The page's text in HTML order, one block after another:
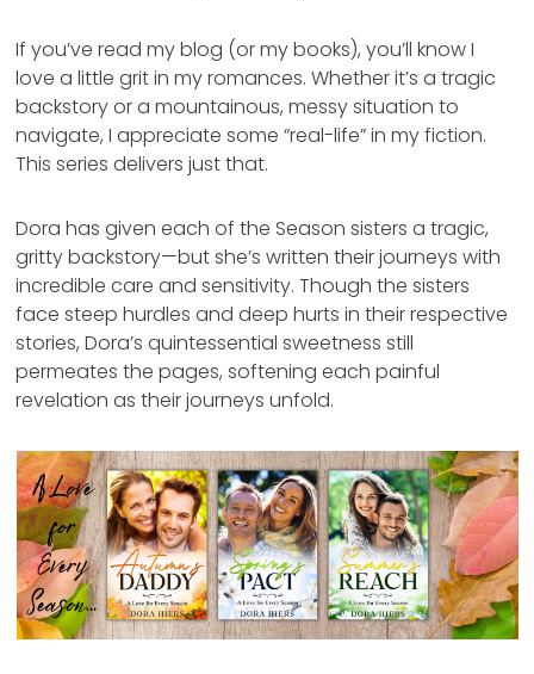
If you’ve read my blog (or my books), you’ll know I
love a little grit in my romances. Whether it’s a tragic
backstory or a mountainous, messy situation to
navigate, I appreciate some “real-life” in my fiction.
This series delivers just that.
Dora has given each of the Season sisters a tragic,
gritty backstory—but she’s written their journeys with
incredible care and sensitivity. Though the sisters
face steep hurdles and deep hurts in their respective
stories, Dora’s quintessential sweetness still
permeates the pages, softening each painful
revelation as their journeys unfold.